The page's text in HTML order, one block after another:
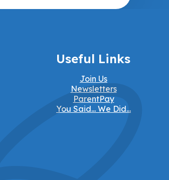
Useful Links
Join Us
Newsletters
ParentPay
You Said... We Did...